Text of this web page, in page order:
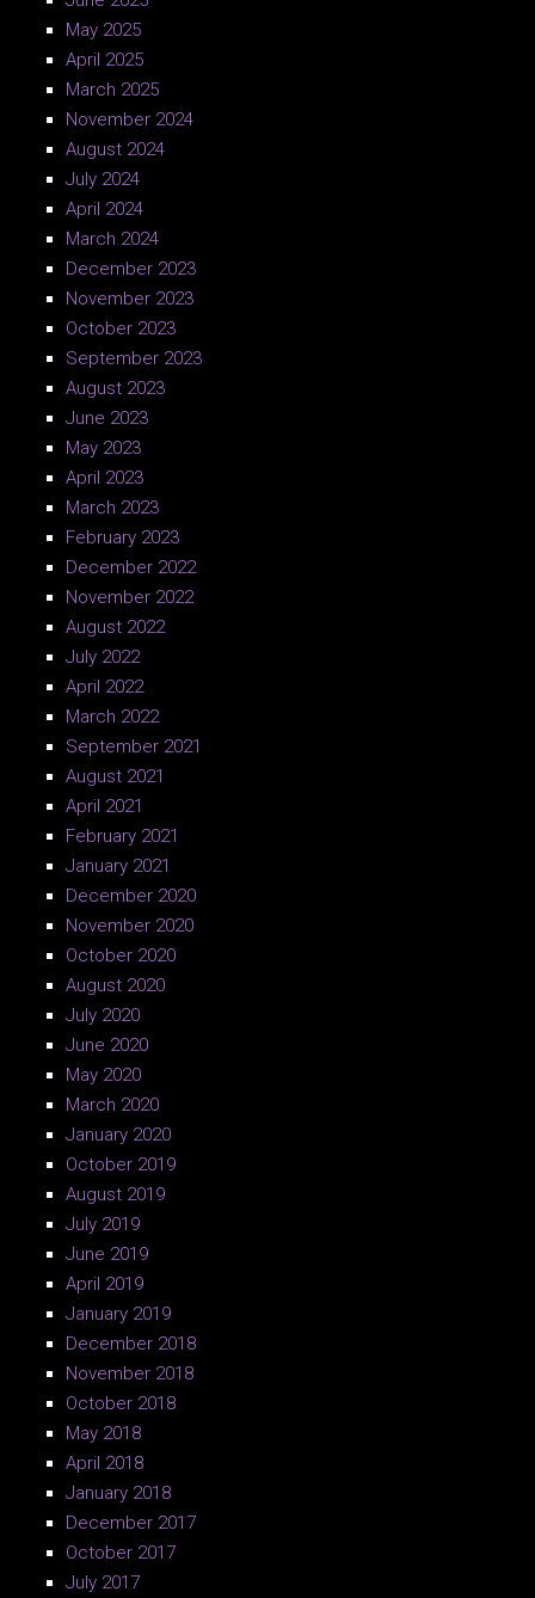
May 2025
April 2025
March 2025
November 2024
August 2024
July 2024
April 2024
March 2024
December 2023
November 2023
October 2023
September 2023
August 2023
June 2023
May 2023
April 2023
March 2023
February 2023
December 2022
November 2022
August 2022
July 2022
April 2022
March 2022
September 2021
August 2021
April 2021
February 2021
January 2021
December 2020
November 2020
October 2020
August 2020
July 2020
June 2020
May 2020
March 2020
January 2020
October 2019
August 2019
July 2019
June 2019
April 2019
January 2019
December 2018
November 2018
October 2018
May 2018
April 2018
January 2018
December 2017
October 2017
July 2017